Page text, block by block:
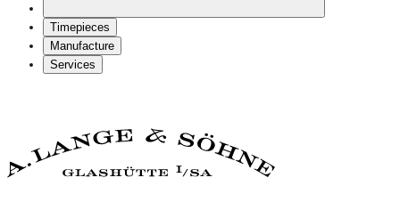
Timepieces
Manufacture
Services